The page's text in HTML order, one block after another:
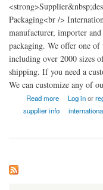
Packaging<br />
manufacturer, importer
packaging. We offer one
including over 2000 sizes
shipping. If you need a
We can customize any of
Read more
about Plastic Bags andLog inor
supplier info